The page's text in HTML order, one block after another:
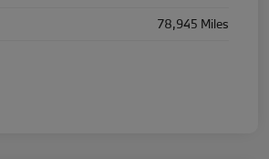
78,945 Miles